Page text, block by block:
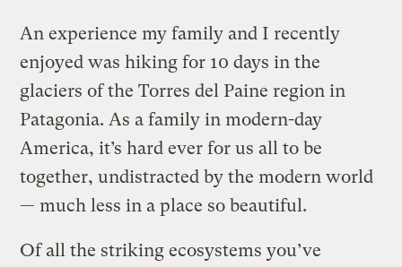
An experience my family and I recently
enjoyed was hiking for 10 days in the
glaciers of the Torres del Paine region in
Patagonia. As a family in modern-day
America, it’s hard ever for us all to be
together, undistracted by the modern world
— much less in a place so beautiful.
Of all the striking ecosystems you’ve